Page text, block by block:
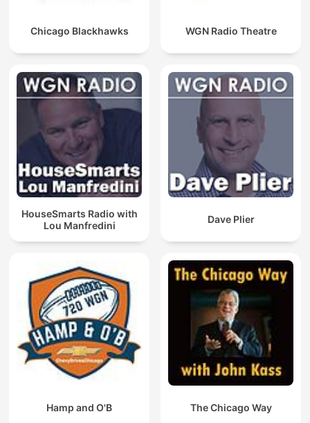
Chicago Blackhawks WGN Radio Theatre
HouseSmarts Radio with
Lou Manfredini
Dave Plier
Hamp and O'B The Chicago Way